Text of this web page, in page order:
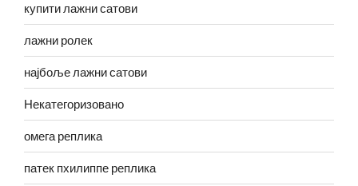
купити лажни сатови
лажни ролек
најбоље лажни сатови
Некатегоризовано
омега реплика
патек пхилиппе реплика